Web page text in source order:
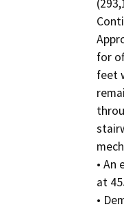
for
feet
• An
at
•